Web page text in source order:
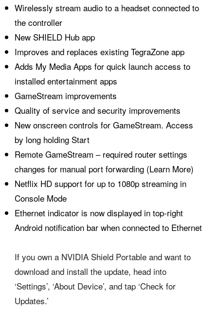
Wirelessly stream audio to a headset connected to
the controller
New SHIELD Hub app
Improves and replaces existing TegraZone app
Adds My Media Apps for quick launch access to
installed entertainment apps
GameStream improvements
Quality of service and security improvements
New onscreen controls for GameStream. Access
by long holding Start
Remote GameStream – required router settings
changes for manual port forwarding (Learn More)
Netflix HD support for up to 1080p streaming in
Console Mode
Ethernet indicator is now displayed in top-right
Android notification bar when connected to Ethernet
If you own a NVIDIA Shield Portable and want to
download and install the update, head into
‘Settings’, ‘About Device’, and tap ‘Check for
Updates.’